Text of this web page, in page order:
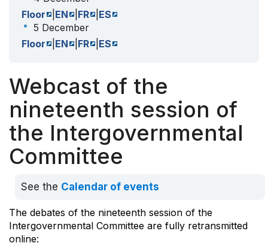
Floor
EN FR
ES
5 December
Floor
EN FR ES
Webcast of the
nineteenth session of
the Intergovernmental
Committee
See the Calendar of events
The debates of the nineteenth session of the
Intergovernmental Committee are fully retransmitted
online: